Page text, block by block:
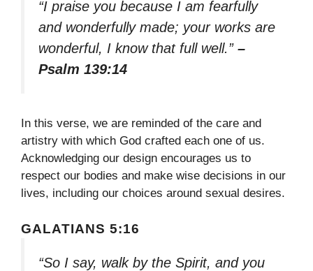
“I praise you because I am fearfully
and wonderfully made; your works are
wonderful, I know that full well.” –
Psalm 139:14
In this verse, we are reminded of the care and
artistry with which God crafted each one of us.
Acknowledging our design encourages us to
respect our bodies and make wise decisions in our
lives, including our choices around sexual desires.
GALATIANS 5:16
“So I say, walk by the Spirit, and you